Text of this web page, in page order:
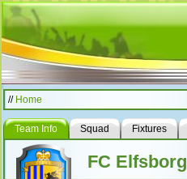
// Home
Team Info Squad Fixtures
FC Elfsborg